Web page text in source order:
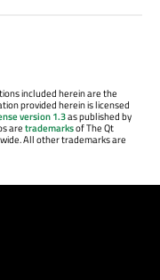
included herein are the
provided herein is licensed
version 1.3as published by
aretrademarksof The Qt
All other trademarks are